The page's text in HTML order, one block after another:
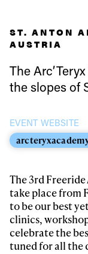
ST. ANTON
AUSTRIA
The
the slopes of
EVENT WEBSITE
The 3rd
take place from
to be our best
clinics,
celebrate the
tuned for all the